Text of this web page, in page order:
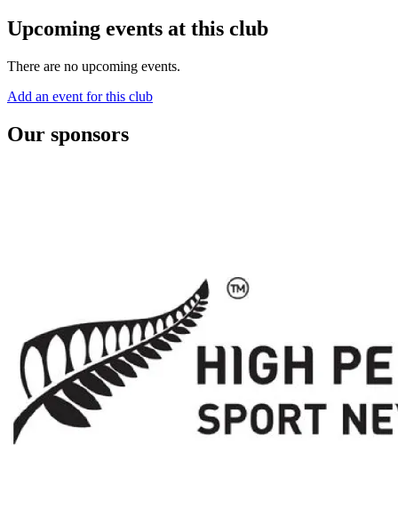
Upcoming events at this club
There are no upcoming events.
Add an event for this club
Our sponsors